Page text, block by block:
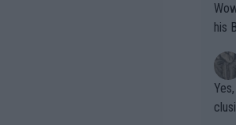
Wow!! Haven't seen a Volley-A-Thon
his